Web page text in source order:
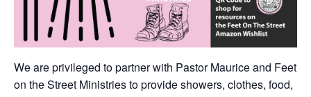
We are privileged to partner with Pastor Maurice and Feet
on the Street Ministries to provide showers, clothes, food,